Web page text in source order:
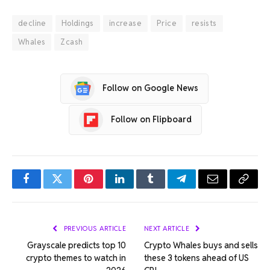
decline Holdings increase Price
resists
Whales
Zcash
Follow on Google News
Follow on Flipboard
FacebookTwitterPinterestLinkedInTumblrTelegramEmail Copy
PREVIOUS ARTICLE
Grayscale predicts top 10
crypto themes to watch in
NEXT ARTICLE
Crypto Whales buys and sells
these 3 tokens ahead of US